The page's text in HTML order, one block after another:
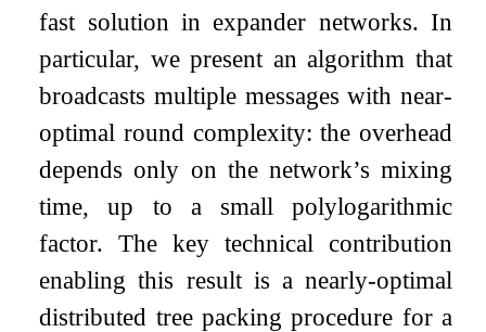
fast solution in expander networks. In
particular, we present an algorithm that
broadcasts multiple messages with near-
optimal round complexity: the overhead
depends only on the network’s mixing
time, up to a small polylogarithmic
factor. The key technical contribution
enabling this result is a nearly-optimal
distributed tree packing procedure for a